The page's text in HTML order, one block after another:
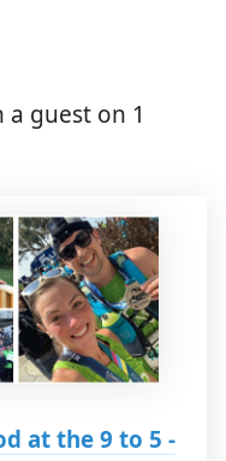
a guest on 1
at the 9 to 5 -